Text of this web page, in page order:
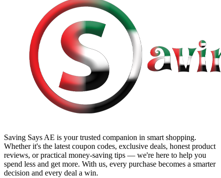
Saving Says AE is your trusted companion in smart shopping.
Whether it's the latest coupon codes, exclusive deals, honest product
reviews, or practical money-saving tips — we're here to help you
spend less and get more. With us, every purchase becomes a smarter
decision and every deal a win.